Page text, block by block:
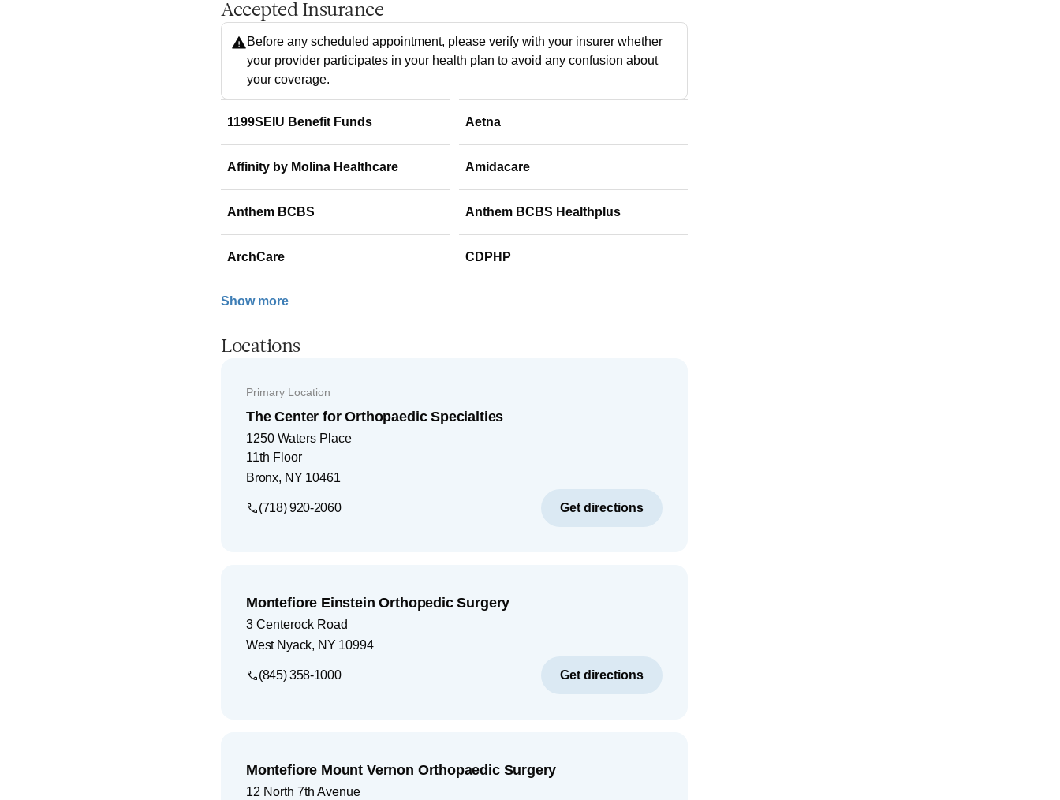
Accepted Insurance
Before any scheduled appointment, please verify with your insurer whether
your provider participates in your health plan to avoid any confusion about
your coverage.
1199SEIU Benefit Funds Aetna
Affinity by Molina Healthcare Amidacare
Anthem BCBS Anthem BCBS Healthplus
ArchCare CDPHP
Show more
Locations
Primary Location
The Center for Orthopaedic Specialties
1250 Waters Place
11th Floor
Bronx, NY 10461
(718) 920-2060 Get directions
Montefiore Einstein Orthopedic Surgery
3 Centerock Road
West Nyack, NY 10994
(845) 358-1000 Get directions
Montefiore Mount Vernon Orthopaedic Surgery
12 North 7th Avenue